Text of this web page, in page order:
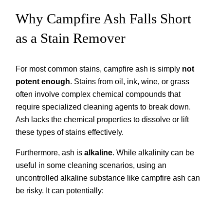
Why Campfire Ash Falls Short
as a Stain Remover
For most common stains, campfire ash is simply not
potent enough . Stains from oil, ink, wine, or grass
often involve complex chemical compounds that
require specialized cleaning agents to break down.
Ash lacks the chemical properties to dissolve or lift
these types of stains effectively.
Furthermore, ash is alkaline. While alkalinity can be
useful in some cleaning scenarios, using an
uncontrolled alkaline substance like campfire ash can
be risky. It can potentially: